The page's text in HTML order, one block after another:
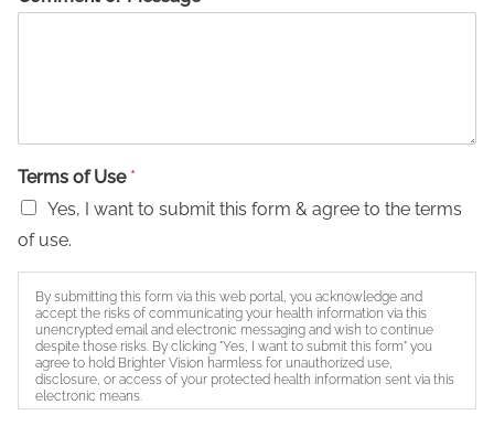
Terms of Use *
Yes, I want to submit this form & agree to the terms
of use.
By submitting this form via this web portal, you acknowledge and
accept the risks of communicating your health information via this
unencrypted email and electronic messaging and wish to continue
despite those risks. By clicking "Yes, I want to submit this form" you
agree to hold Brighter Vision harmless for unauthorized use,
disclosure, or access of your protected health information sent via this
electronic means.